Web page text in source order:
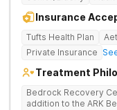
Insurance
Tufts Health Plan
Private Insurance
Treatment
Bedrock Recovery
addition to the ARK